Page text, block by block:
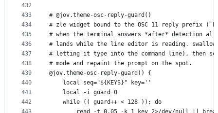
432
433
434
435
436
437
438
439
440
441
442
# @jov.theme-osc-reply-guard()
# zle widget bound to the OSC 11 reply prefix
# when the terminal answers *after* detection
# lands while the line editor is reading.
# letting it type into the command line), then
# mode and repaint the prompt on the spot.
@jov.theme-osc-reply-guard() {
    local seq="${KEYS}" key=''
    local -i guard=0
    while (( guard++ < 128 )); do